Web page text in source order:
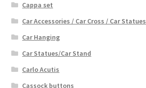
Cappa set
Car Accessories / Car Cross / Car Statues
Car Hanging
Car Statues/Car Stand
Carlo Acutis
Cassock buttons